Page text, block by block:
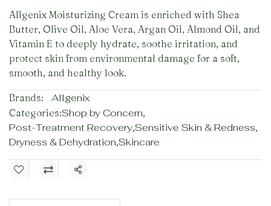
Allgenix Moisturizing Cream is enriched with Shea
Butter, Olive Oil, Aloe Vera, Argan Oil, Almond Oil, and
Vitamin E to deeply hydrate, soothe irritation, and
protect skin from environmental damage for a soft,
smooth, and healthy look.
Brands: Allgenix
Categories:Shop by Concern,
Post-Treatment Recovery,Sensitive Skin & Redness,
Dryness & Dehydration,Skincare
Share